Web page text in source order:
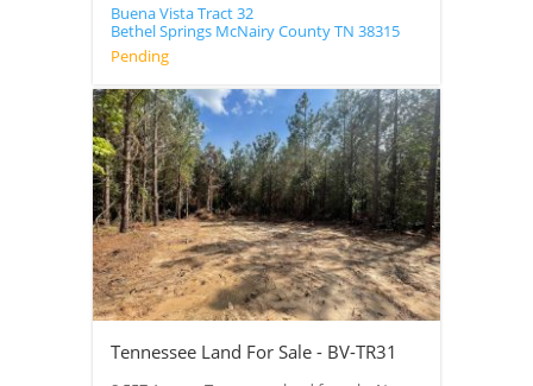
Buena Vista Tract 32
Bethel Springs McNairy CountyTN 38315
Pending
Tennessee Land For Sale - BV-TR31